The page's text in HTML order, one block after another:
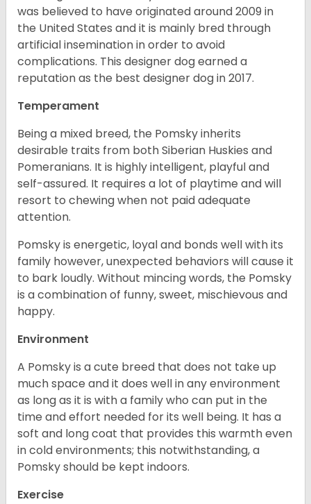
was believed to have originated around 2009 in
the United States and it is mainly bred through
artificial insemination in order to avoid
complications. This designer dog earned a
reputation as the best designer dog in 2017.
Temperament
Being a mixed breed, the Pomsky inherits
desirable traits from both Siberian Huskies and
Pomeranians. It is highly intelligent, playful and
self-assured. It requires a lot of playtime and will
resort to chewing when not paid adequate
attention.
Pomsky is energetic, loyal and bonds well with its
family however, unexpected behaviors will cause it
to bark loudly. Without mincing words, the Pomsky
is a combination of funny, sweet, mischievous and
happy.
Environment
A Pomsky is a cute breed that does not take up
much space and it does well in any environment
as long as it is with a family who can put in the
time and effort needed for its well being. It has a
soft and long coat that provides this warmth even
in cold environments; this notwithstanding, a
Pomsky should be kept indoors.
Exercise